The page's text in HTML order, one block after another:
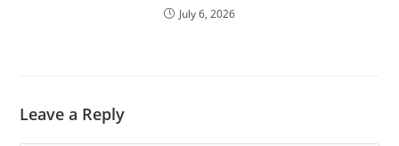
July 6, 2026
Leave a Reply